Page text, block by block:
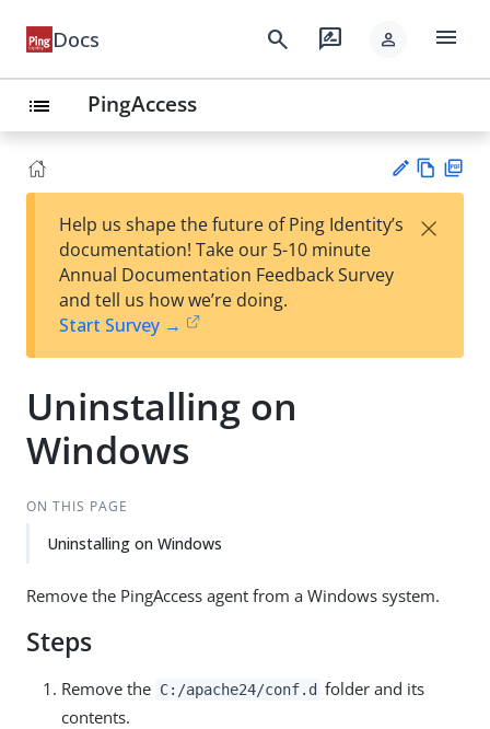
Docs search rate_review person menu
list PingAccess
est
t
w
Help us shape the future of Ping Identity’s
documentation! Take our 5-10 minute
Annual Documentation Feedback Survey
and tell us how we’re doing.
Start Survey →
×
Uninstalling on
Windows
ON THIS PAGE
Uninstalling on Windows
Remove the PingAccess agent from a Windows system.
Steps
Remove the C:/apache24/conf.d folder and its
contents.